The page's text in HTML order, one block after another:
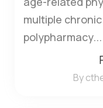
multiple
polypharmacy...
By